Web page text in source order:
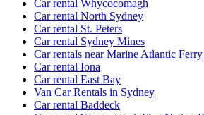
Car rental Whycocomagh
Car rental North Sydney
Car rental St. Peters
Car rental Sydney Mines
Car rentals near Marine Atlantic
Car rental Iona
Car rental East Bay
Van Car Rentals in Sydney
Car rental Baddeck